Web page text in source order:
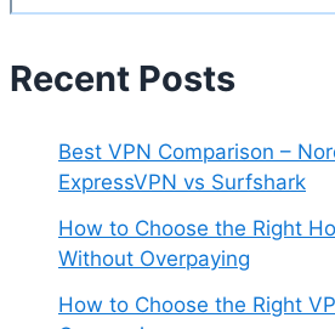
Recent Posts
Best VPN Comparison –
ExpressVPN vs Surfshark
How to Choose the Right
Without Overpaying
How to Choose the Right